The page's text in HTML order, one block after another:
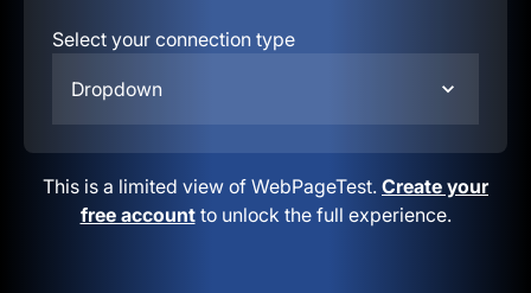
Select your connection type
Dropdown
This is a limited view of WebPageTest. Create your
free accountto unlock the full experience.